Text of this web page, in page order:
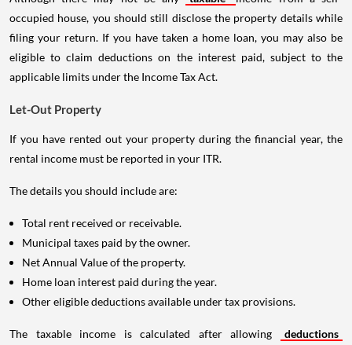
occupied house, you should still disclose the property details while
filing your return. If you have taken a home loan, you may also be
eligible to claim deductions on the interest paid, subject to the
applicable limits under the Income Tax Act.
Let-Out Property
If you have rented out your property during the financial year, the
rental income must be reported in your ITR.
The details you should include are:
Total rent received or receivable.
Municipal taxes paid by the owner.
Net Annual Value of the property.
Home loan interest paid during the year.
Other eligible deductions available under tax provisions.
The taxable income is calculated after allowing
deductions